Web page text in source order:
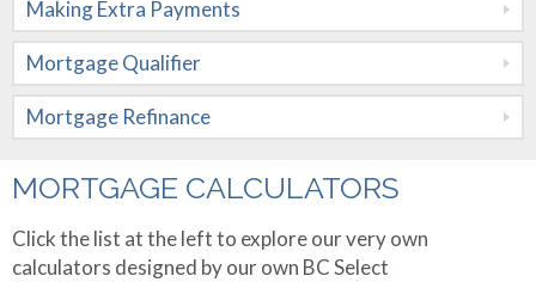
Renovation
Mortgages
Self Employed
Mortgages
Rental and
Property
Mortgage
Qualifier
Mortgage
About Me
Making Extra Payments
Mortgage Qualifier
Mortgage Refinance
MORTGAGE CALCULATORS
Click the list at the left to explore our very own
calculators designed by our own BC Select